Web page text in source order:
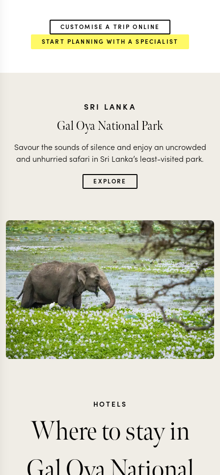
CUSTOMISE A TRIP ONLINE
START PLANNING WITH A SPECIALIST
SRI LANKA
Gal Oya National Park
Savour the sounds of silence and enjoy an uncrowded
and unhurried safari in Sri Lanka’s least-visited park.
EXPLORE
HOTELS
Where to stay in